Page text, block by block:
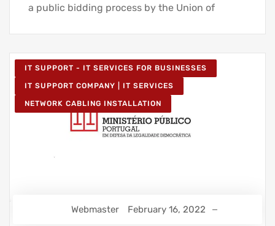
a public bidding process by the Union of
IT SUPPORT - IT SERVICES FOR BUSINESSES
IT SUPPORT COMPANY | IT SERVICES
NETWORK CABLING INSTALLATION
Webmaster February 16, 2022